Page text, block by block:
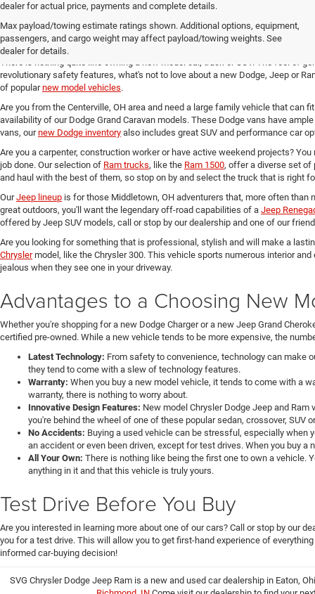
dealer for actual price, payments and complete details.
Max payload/towing estimate ratings shown. Additional options, equipment,
passengers, and cargo weight may affect payload/towing weights. See
dealer for details.
New Chrysler, Dodge, Jeep and
There is nothing quite like owning a new model car, truck or SUV. The feel of
revolutionary safety features, what's not to love about a new Dodge, Jeep or
of popularnew model vehicles.
Are you from the Centerville, OH area and need a large family vehicle that can
availability of our Dodge Grand Caravan models. These Dodge vans have
vans, ournew Dodge inventory also includes great SUV and performance car
Are you a carpenter, construction worker or have active weekend projects?
job done. Our selection of Ram trucks, like the Ram 1500, offer a diverse set of
and haul with the best of them, so stop on by and select the truck that is right
OurJeep lineup is for those Middletown, OH adventurers that, more often than
great outdoors, you'll want the legendary off-road capabilities of a Jeep
offered by Jeep SUV models, call or stop by our dealership and one of our
Are you looking for something that is professional, stylish and will make a
Chryslermodel, like the Chrysler 300. This vehicle sports numerous interior
jealous when they see one in your driveway.
Advantages to a Choosing New
Whether you're shopping for a new Dodge Charger or a new Jeep Grand
certified pre-owned. While a new vehicle tends to be more expensive, the
Latest Technology: From safety to convenience, technology can make
they tend to come with a slew of technology features.
Warranty: When you buy a new model vehicle, it tends to come with a
warranty, there is nothing to worry about.
Innovative Design Features: New model Chrysler Dodge Jeep and
you're behind the wheel of one of these popular sedan, crossover, SUV
No Accidents: Buying a used vehicle can be stressful, especially when
an accident or even been driven, except for test drives. When you buy a
All Your Own: There is nothing like being the first one to own a vehicle.
anything in it and that this vehicle is truly yours.
Test Drive Before You Buy
Are you interested in learning more about one of our cars? Call or stop by our
you for a test drive. This will allow you to get first-hand experience of
informed car-buying decision!
SVG Chrysler Dodge Jeep Ram is a new and used car dealership in Eaton,